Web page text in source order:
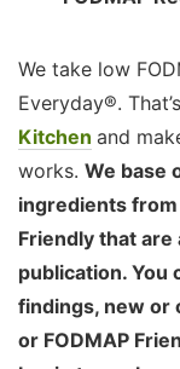
We take low
Everyday®.
Kitchen and
works. We base
ingredients from
Friendly that are
publication. You
findings, new or
or FODMAP